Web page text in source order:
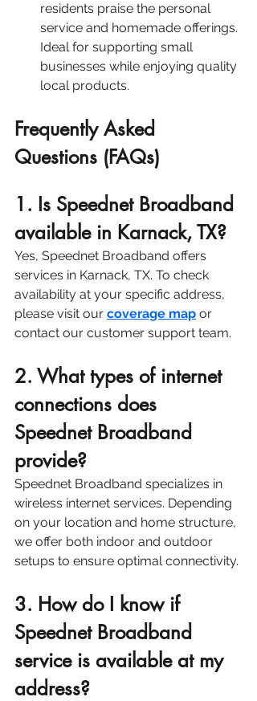
residents praise the personal
service and homemade offerings.
Ideal for supporting small
businesses while enjoying quality
local products.
Frequently Asked
Questions (FAQs)
1. Is Speednet Broadband
available in Karnack, TX?
Yes, Speednet Broadband offers
services in Karnack, TX. To check
availability at your specific address,
please visit our coverage map or
contact our customer support team.
2. What types of internet
connections does
Speednet Broadband
provide?
Speednet Broadband specializes in
wireless internet services. Depending
on your location and home structure,
we offer both indoor and outdoor
setups to ensure optimal connectivity.
3. How do I know if
Speednet Broadband
service is available at my
address?